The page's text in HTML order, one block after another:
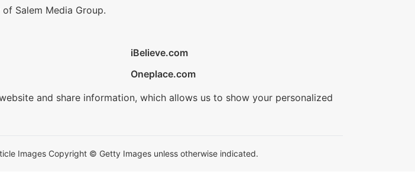
Salem Media Group.
iBelieve.com
Oneplace.com
and share information, which allows us to show your personalized
Images Copyright © Getty Images unless otherwise indicated.